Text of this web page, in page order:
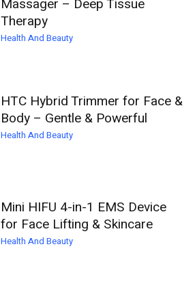
Massager – Deep Tissue
Therapy
Health And Beauty
HTC Hybrid Trimmer for Face &
Body – Gentle & Powerful
Health And Beauty
Mini HIFU 4-in-1 EMS Device
for Face Lifting & Skincare
Health And Beauty